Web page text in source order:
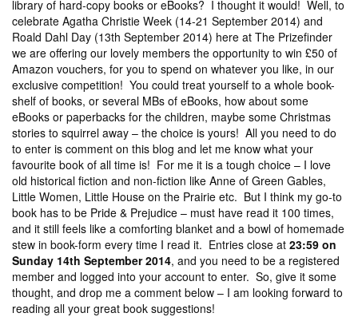
library of hard-copy books or eBooks? I thought it would! Well, to
celebrate Agatha Christie Week (14-21 September 2014) and
Roald Dahl Day (13th September 2014) here at The Prizefinder
we are offering our lovely members the opportunity to win £50 of
Amazon vouchers, for you to spend on whatever you like, in our
exclusive competition! You could treat yourself to a whole book-
shelf of books, or several MBs of eBooks, how about some
eBooks or paperbacks for the children, maybe some Christmas
stories to squirrel away – the choice is yours! All you need to do
to enter is comment on this blog and let me know what your
favourite book of all time is! For me it is a tough choice – I love
old historical fiction and non-fiction like Anne of Green Gables,
Little Women, Little House on the Prairie etc. But I think my go-to
book has to be Pride & Prejudice – must have read it 100 times,
and it still feels like a comforting blanket and a bowl of homemade
stew in book-form every time I read it. Entries close at 23:59 on
Sunday 14th September 2014, and you need to be a registered
member and logged into your account to enter. So, give it some
thought, and drop me a comment below – I am looking forward to
reading all your great book suggestions!